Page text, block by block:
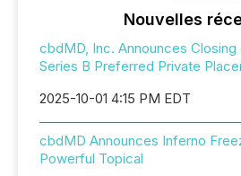
Nouvelles
cbdMD, Inc. Announces Closing
Series B Preferred Private
2025-10-01 4:15 PM EDT
cbdMD Announces Inferno
Powerful Topical